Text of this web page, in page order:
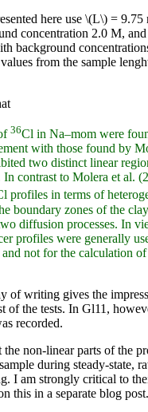
here use \(L\) = 9.75
concentration 2.0 M,
background
from the sample
36Cl in Na–mom were
with those found by
two distinct linear
In contrast to Molera et al.
profiles in terms of
boundary zones of the
diffusion processes. In
profiles were generally
and not for the calculation
of writing gives the
of the tests. In Gl11,
recorded.
non-linear parts of the
during steady-state,
I am strongly critical to
this in a separate blog post.